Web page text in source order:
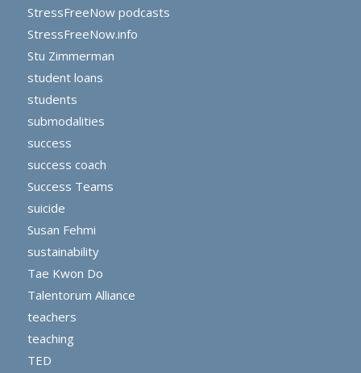
StressFreeNow podcasts
StressFreeNow.info
Stu Zimmerman
student loans
students
submodalities
success
success coach
Success Teams
suicide
Susan Fehmi
sustainability
Tae Kwon Do
Talentorum Alliance
teachers
teaching
TED